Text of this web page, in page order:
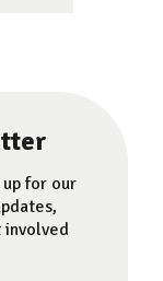
for our
involved